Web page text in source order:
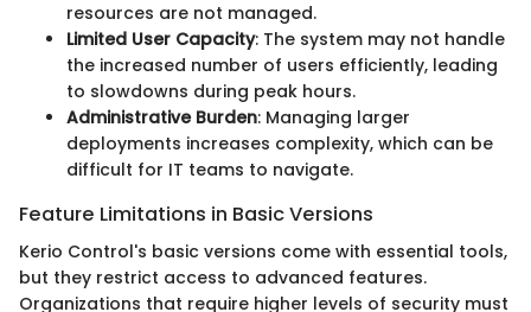
resources are not managed.
Limited User Capacity: The system may not handle
the increased number of users efficiently, leading
to slowdowns during peak hours.
Administrative Burden: Managing larger
deployments increases complexity, which can be
difficult for IT teams to navigate.
Feature Limitations in Basic Versions
Kerio Control's basic versions come with essential tools,
but they restrict access to advanced features.
Organizations that require higher levels of security must